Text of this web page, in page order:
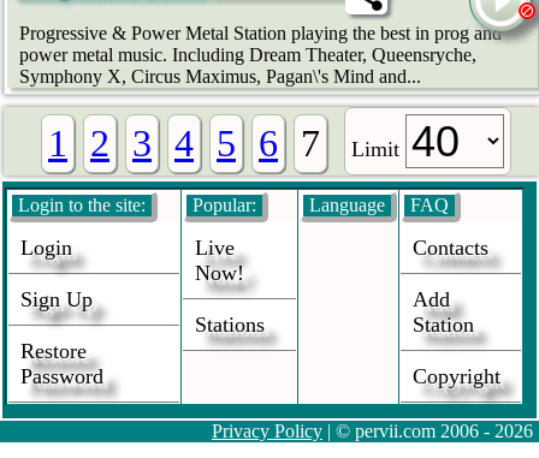
Progressive & Power Metal Station playing the best in prog and
power metal music. Including Dream Theater, Queensryche,
Symphony X, Circus Maximus, Pagan\'s Mind and...
1 2 3 4 5 6 7 Limit
Login to the site:
Login
Sign Up
Restore
Password
Popular:
Live
Now!
Stations
Language FAQ
Contacts
Add
Station
Copyright
Privacy Policy | © pervii.com 2006 - 2026